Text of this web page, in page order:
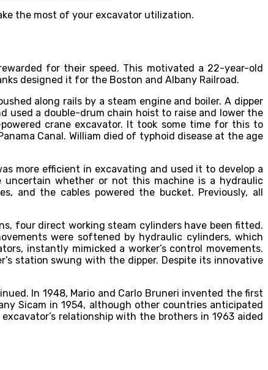
the most of your excavator utilization.
for their speed. This motivated a 22-year-old
designed it for the Boston and Albany Railroad.
along rails by a steam engine and boiler. A dipper
used a double-drum chain hoist to raise and lower the
crane excavator. It took some time for this to
Canal. William died of typhoid disease at the age
more efficient in excavating and used it to develop a
uncertain whether or not this machine is a hydraulic
and the cables powered the bucket. Previously, all
four direct working steam cylinders have been fitted.
were softened by hydraulic cylinders, which
instantly mimicked a worker’s control movements.
station swung with the dipper. Despite its innovative
In 1948, Mario and Carlo Bruneri invented the first
Sicam in 1954, although other countries anticipated
relationship with the brothers in 1963 aided